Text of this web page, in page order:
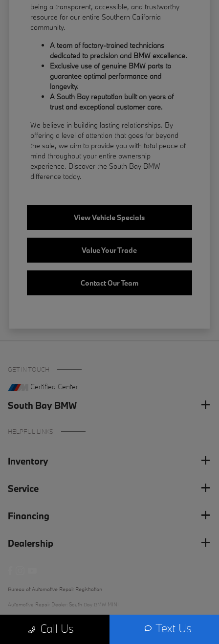
being a transparent, accessible, and trustworthy
resource for our entire Southern California
community.
A team of factory-trained technicians
dedicated to precision and BMW excellence.
Exclusive use of genuine BMW parts to
guarantee optimal performance and
longevity.
A South Bay reputation built on years of
trust and exceptional customer care.
We believe in building lasting relationships. By
offering a level of attention that goes far beyond
the sale, we aim to provide you with total peace of
mind throughout your entire ownership
experience. Discover the South Bay BMW
difference today.
View Vehicle Specials
Value Your Trade
Contact Our Team
Call Us Text Us
GET IN TOUCH
Certified Center
South Bay BMW
HELPFUL LINKS
Inventory
Service
Financing
Dealership
Bureau of Automotive Repair Registration
Automotive Repair Dealer: South Bay BMW MINI
Phone: (562) 868-3233